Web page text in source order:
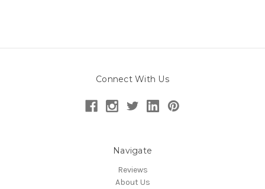
Connect With Us
Navigate
Reviews
About Us